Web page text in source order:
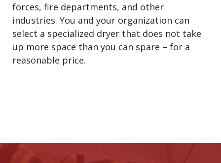
forces, fire departments, and other
industries. You and your organization can
select a specialized dryer that does not take
up more space than you can spare – for a
reasonable price.